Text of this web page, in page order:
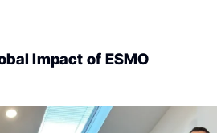
Impact of ESMO